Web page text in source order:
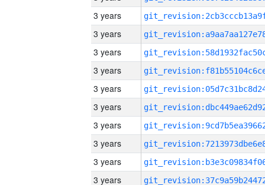
3 years
3 years
3 years
3 years
3 years
3 years
3 years
3 years
3 years
3 years